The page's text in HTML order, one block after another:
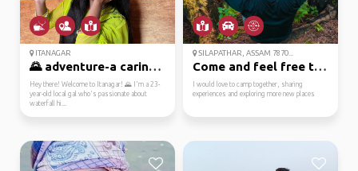
ITANAGAR
🌄 adventure-a caring ...
Hey there! Welcome to Itanagar! 🌄 I'm a 23-
year-old local gal who's passionate about
waterfall hi...
SILAPATHAR, ASSAM 7870...
Come and feel free to ...
I would love to camp together, sharing
experiences and exploring more new places